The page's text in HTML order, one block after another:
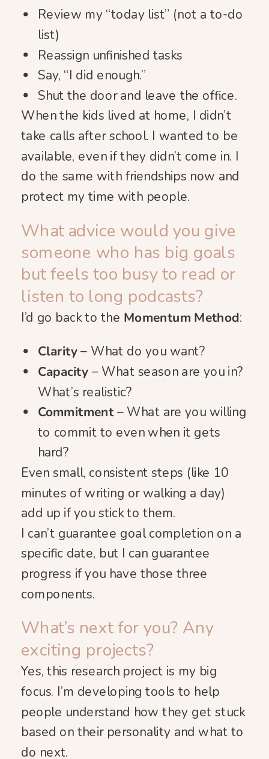
Review my “today list” (not a to-do
list)
Reassign unfinished tasks
Say, “I did enough.”
Shut the door and leave the office.
When the kids lived at home, I didn’t
take calls after school. I wanted to be
available, even if they didn’t come in. I
do the same with friendships now and
protect my time with people.
What advice would you give
someone who has big goals
but feels too busy to read or
listen to long podcasts?
I’d go back to the Momentum Method:
Clarity– What do you want?
Capacity – What season are you in?
What’s realistic?
Commitment– What are you willing
to commit to even when it gets
hard?
Even small, consistent steps (like 10
minutes of writing or walking a day)
add up if you stick to them.
I can’t guarantee goal completion on a
specific date, but I can guarantee
progress if you have those three
components.
What’s next for you? Any
exciting projects?
Yes, this research project is my big
focus. I’m developing tools to help
people understand how they get stuck
based on their personality and what to
do next.